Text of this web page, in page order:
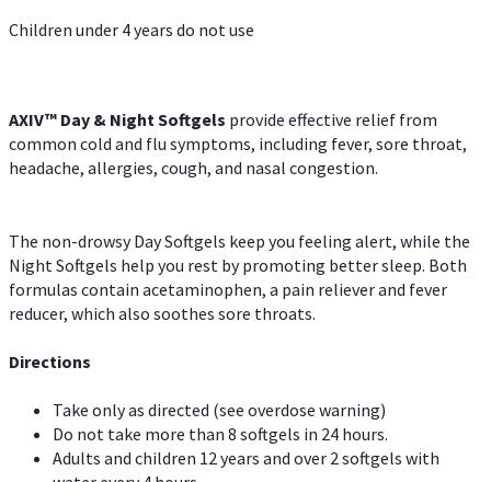
Children under 4 years do not use
AXIV™ Day & NightSoftgels provide effective relief from
common cold and flu symptoms, including fever, sore throat,
headache, allergies, cough, and nasal congestion.
The non-drowsy Day Softgels keep you feeling alert, while the
Night Softgels help you rest by promoting better sleep. Both
formulas contain acetaminophen, a pain reliever and fever
reducer, which also soothes sore throats.
Directions
Take only as directed (see overdose warning)
Do not take more than 8 softgels in 24 hours.
Adults and children 12 years and over 2 softgels with